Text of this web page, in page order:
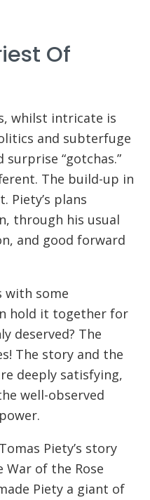
Of
whilst intricate is
and subterfuge
surprise “gotchas.”
The build-up in
Piety’s plans
through his usual
and good forward
with some
hold it together for
deserved? The
The story and the
deeply satisfying,
well-observed
Piety’s story
War of the Rose
Piety a giant of